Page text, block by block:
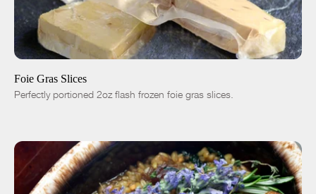
4pc|8oz 8pc|1lb 16pc|2lb
ADD TO CART $35.00
Foie Gras Slices
Perfectly portioned 2oz flash frozen foie gras slices.